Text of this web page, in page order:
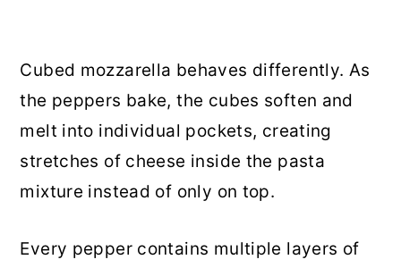
Cubed mozzarella behaves differently. As
the peppers bake, the cubes soften and
melt into individual pockets, creating
stretches of cheese inside the pasta
mixture instead of only on top.
Every pepper contains multiple layers of